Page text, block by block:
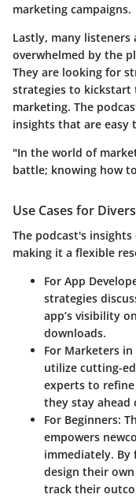
marketing campaigns.
Lastly, many listeners
overwhelmed by the
They are looking for
strategies to
marketing. The
insights that are easy
"In the world of
battle; knowing how
Use Cases for
The podcast's
making it a flexible
For App
strategies
app’s visibility
downloads.
For Marketers in
utilize cutting-
experts to
they stay
For Beginners:
empowers
immediately. By
design their
track their